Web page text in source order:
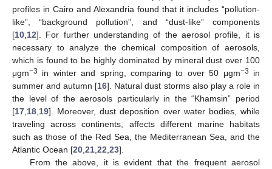
profiles in Cairo and Alexandria found that it includes “pollution-
like”, “background pollution”, and “dust-like” components
[10 12]. For further understanding of the aerosol profile, it is
necessary to analyze the chemical composition of aerosols,
which is found to be highly dominated by mineral dust over 100
μgm−3 in winter and spring, comparing to over 50 μgm−3
in
summer and autumn [16]. Natural dust storms also play a role in
the level of the aerosols particularly in the “Khamsin” period
[17 18 19]. Moreover, dust deposition over water bodies, while
traveling across continents, affects different marine habitats
such as those of the Red Sea, the Mediterranean Sea, and the
Atlantic Ocean [20 21 22 23].
From the above, it is evident that the frequent aerosol